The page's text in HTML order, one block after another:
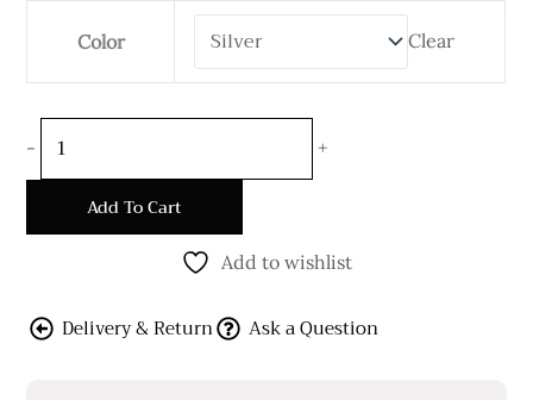
Color Clear
-
quantity
+
Add To Cart
Add to wishlist
Delivery & Return Ask a Question